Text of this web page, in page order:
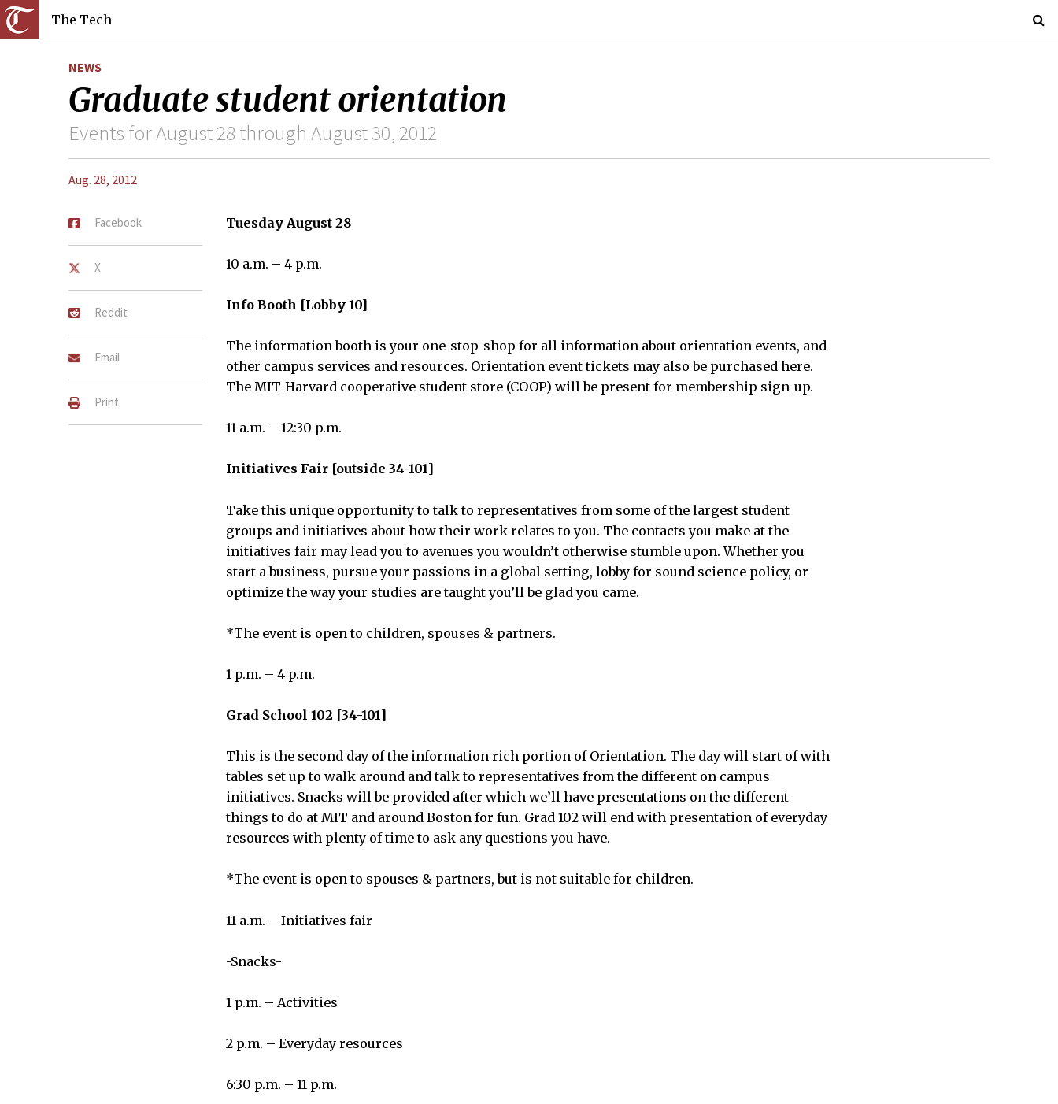
The Tech
NEWS
Graduate student orientation
Events for August 28 through August 30, 2012
Aug. 28, 2012
Facebook
X
Reddit
Email
Print
Tuesday August 28
10 a.m. – 4 p.m.
Info Booth [Lobby 10]
The information booth is your one-stop-shop for all information about orientation events, and
other campus services and resources. Orientation event tickets may also be purchased here.
The MIT-Harvard cooperative student store (COOP) will be present for membership sign-up.
11 a.m. – 12:30 p.m.
Initiatives Fair [outside 34-101]
Take this unique opportunity to talk to representatives from some of the largest student
groups and initiatives about how their work relates to you. The contacts you make at the
initiatives fair may lead you to avenues you wouldn’t otherwise stumble upon. Whether you
start a business, pursue your passions in a global setting, lobby for sound science policy, or
optimize the way your studies are taught you’ll be glad you came.
*The event is open to children, spouses & partners.
1 p.m. – 4 p.m.
Grad School 102 [34-101]
This is the second day of the information rich portion of Orientation. The day will start of with
tables set up to walk around and talk to representatives from the different on campus
initiatives. Snacks will be provided after which we’ll have presentations on the different
things to do at MIT and around Boston for fun. Grad 102 will end with presentation of everyday
resources with plenty of time to ask any questions you have.
*The event is open to spouses & partners, but is not suitable for children.
11 a.m. – Initiatives fair
-Snacks-
1 p.m. – Activities
2 p.m. – Everyday resources
6:30 p.m. – 11 p.m.